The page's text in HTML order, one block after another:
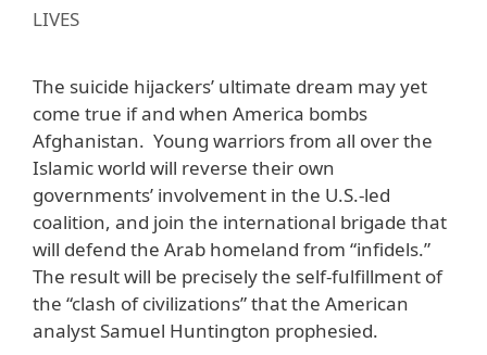
LIVES
The suicide hijackers’ ultimate dream may yet
come true if and when America bombs
Afghanistan. Young warriors from all over the
Islamic world will reverse their own
governments’ involvement in the U.S.-led
coalition, and join the international brigade that
will defend the Arab homeland from “infidels.”
The result will be precisely the self-fulfillment of
the “clash of civilizations” that the American
analyst Samuel Huntington prophesied.